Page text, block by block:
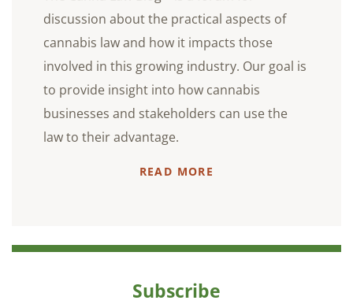
discussion about the practical aspects of
cannabis law and how it impacts those
involved in this growing industry. Our goal is
to provide insight into how cannabis
businesses and stakeholders can use the
law to their advantage.
READ MORE
Subscribe